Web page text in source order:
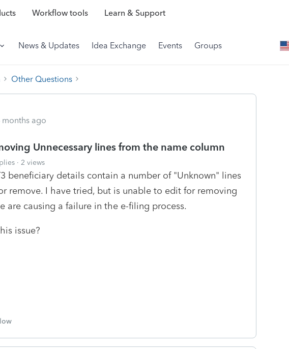
Workflow tools Learn & Support
News & Updates Idea Exchange Events Groups
Other Questions
months ago
Unnecessary lines from the name column
2 views
beneficiary details contain a number of "Unknown" lines
remove. I have tried, but is unable to edit for removing
are causing a failure in the e-filing process.
issue?